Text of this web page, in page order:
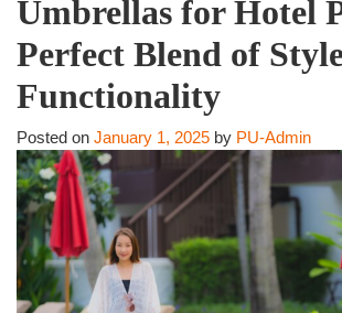
Umbrellas for Hotel
Perfect Blend of
Functionality
Posted on January 1, 2025 by PU-Admin